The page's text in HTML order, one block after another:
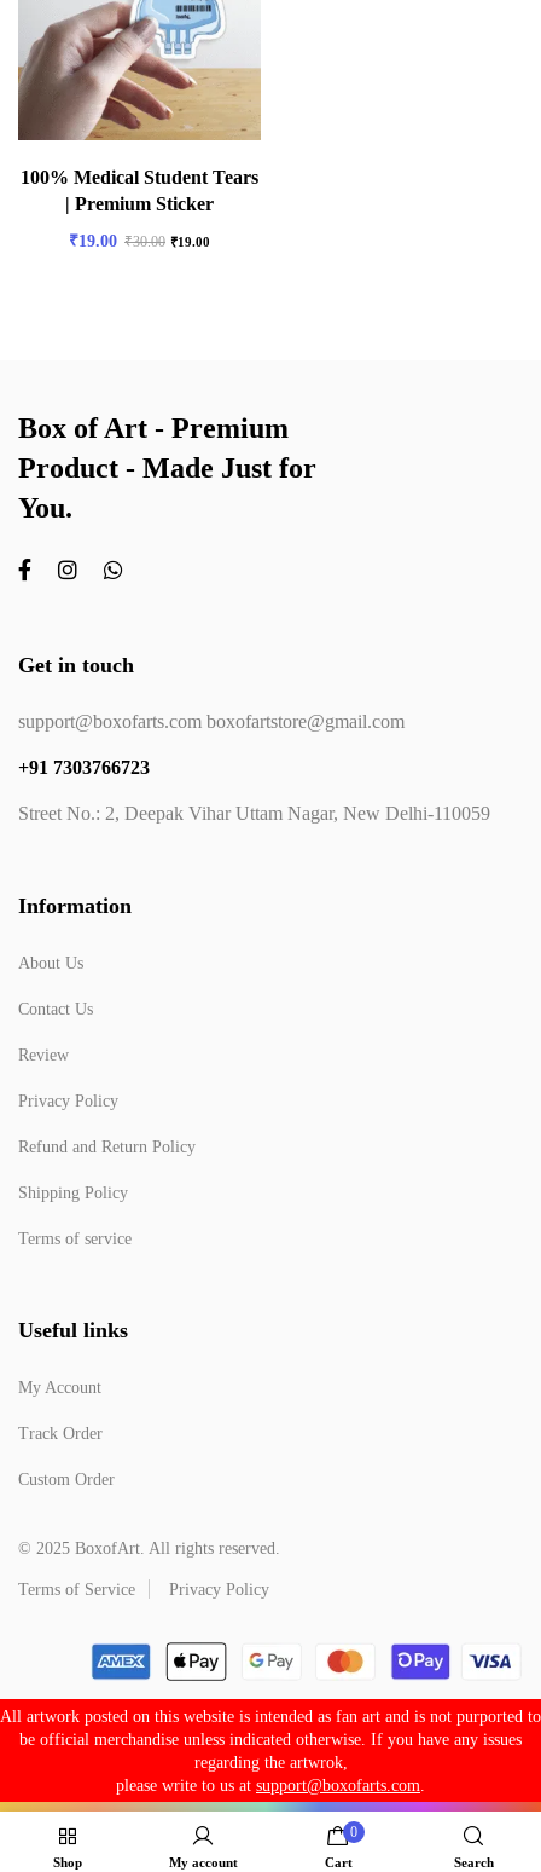
100% Medical Student Tears
| Premium Sticker
₹19.00 ₹30.00 ₹19.00
Box of Art - Premium
Product - Made Just for
You.
Get in touch
support@boxofarts.com boxofartstore@gmail.com
+91 7303766723
Street No.: 2, Deepak Vihar Uttam Nagar, New Delhi-110059
Information
About Us
Contact Us
Review
Privacy Policy
Refund and Return Policy
Shipping Policy
Terms of service
Useful links
My Account
Track Order
Custom Order
© 2025 BoxofArt. All rights reserved.
Terms of Service Privacy Policy
All artwork posted on this website is intended as fan art and is not purported to
be official merchandise unless indicated otherwise. If you have any issues
regarding the artwrok,
please write to us at support@boxofarts.com
Shop My account
0
Cart Search